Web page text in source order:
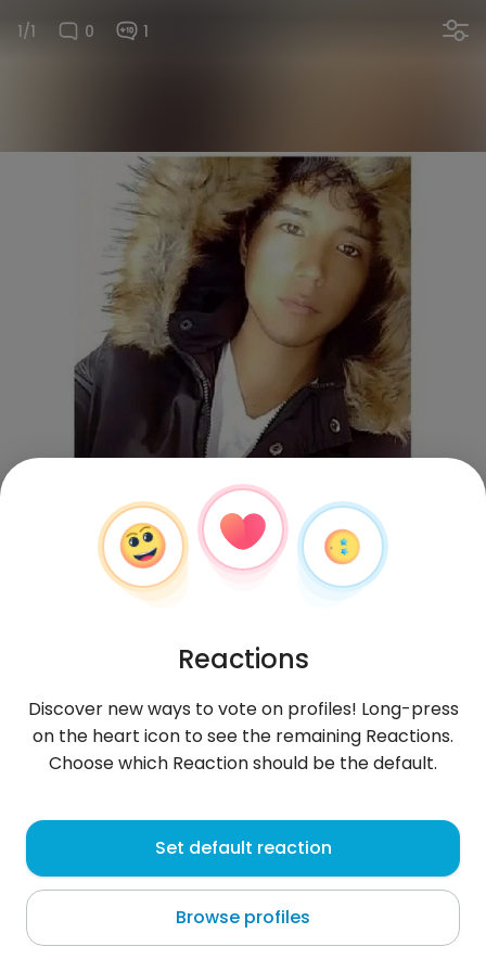
1/1 0 1
elfelino
Callao
About me
Reactions
Discover new ways to vote on profiles! Long-press
on the heart icon to see the remaining Reactions.
Choose which Reaction should be the default.
Set default reaction
Browse profiles